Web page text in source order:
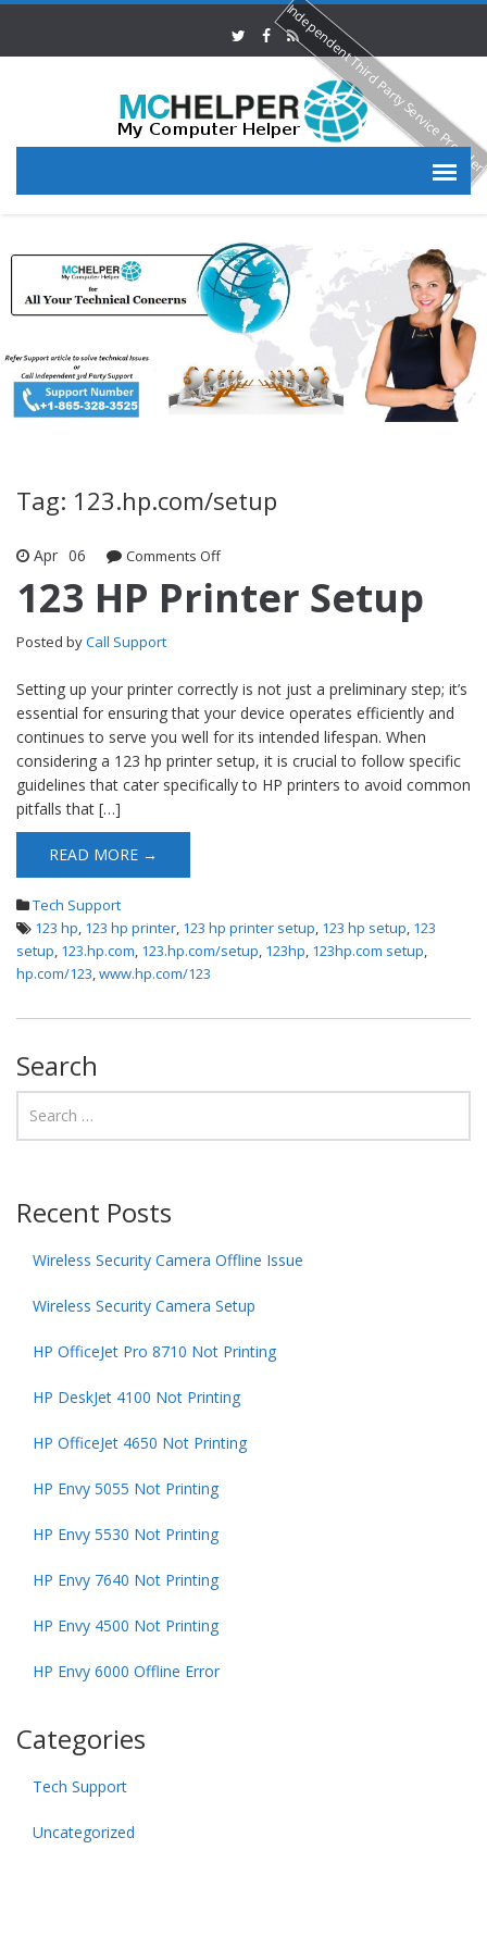
Tag: 123.hp.com/setup
Apr 06 Comments Offon 123 HP Printer Setup
123 HP Printer Setup
Posted byCall Support
Setting up your printer correctly is not just a preliminary step; it’s
essential for ensuring that your device operates efficiently and
continues to serve you well for its intended lifespan. When
considering a 123 hp printer setup, it is crucial to follow specific
guidelines that cater specifically to HP printers to avoid common
pitfalls that […]
READ MORE →
Tech Support
123 hp, 123 hp printer, 123 hp printer setup, 123 hp setup, 123
setup, 123.hp.com, 123.hp.com/setup, 123hp, 123hp.com setup,
hp.com/123,www.hp.com/123
Search
Recent Posts
Wireless Security Camera Offline Issue
Wireless Security Camera Setup
HP OfficeJet Pro 8710 Not Printing
HP DeskJet 4100 Not Printing
HP OfficeJet 4650 Not Printing
HP Envy 5055 Not Printing
HP Envy 5530 Not Printing
HP Envy 7640 Not Printing
HP Envy 4500 Not Printing
HP Envy 6000 Offline Error
Categories
Tech Support
Uncategorized
Independent Third Party Service